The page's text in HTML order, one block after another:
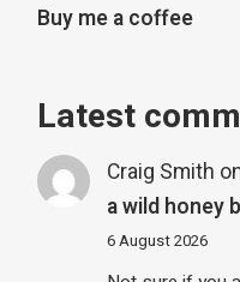
Buy me a coffee
Latest
Craig Smith
a wild honey
6 August 2026